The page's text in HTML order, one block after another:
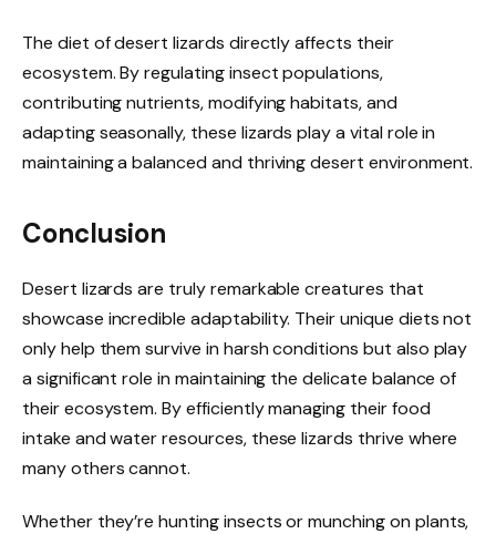
The diet of desert lizards directly affects their
ecosystem. By regulating insect populations,
contributing nutrients, modifying habitats, and
adapting seasonally, these lizards play a vital role in
maintaining a balanced and thriving desert environment.
Conclusion
Desert lizards are truly remarkable creatures that
showcase incredible adaptability. Their unique diets not
only help them survive in harsh conditions but also play
a significant role in maintaining the delicate balance of
their ecosystem. By efficiently managing their food
intake and water resources, these lizards thrive where
many others cannot.
Whether they’re hunting insects or munching on plants,